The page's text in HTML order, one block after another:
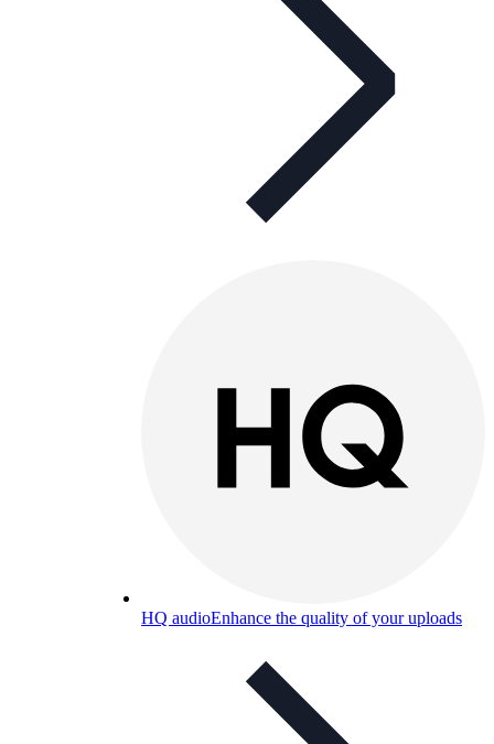
HQ audioEnhance the quality of your uploads